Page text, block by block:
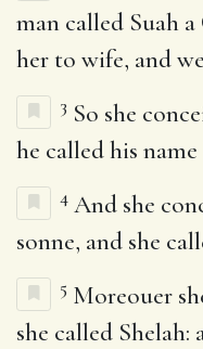
man called Suah
her to wife, and
3 So she
he called his name
4 And she
sonne, and she
5 Moreouer
she called